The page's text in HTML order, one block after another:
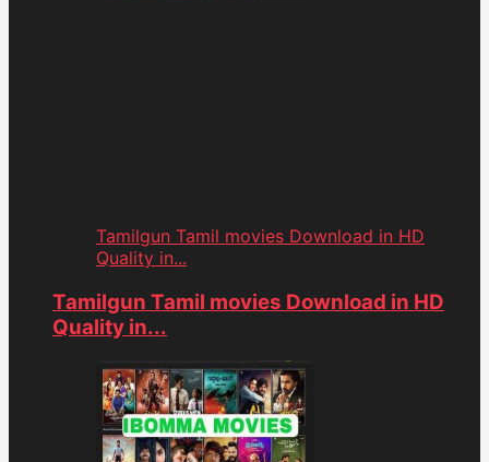
Tamilgun Tamil movies Download in HD
Quality in...
Tamilgun Tamil movies Download in HD
Quality in...